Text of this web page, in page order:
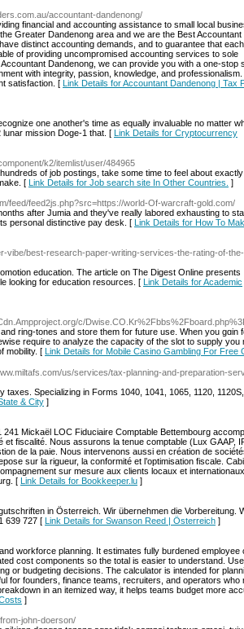
accountant-dandenong/
financial and accounting assistance to small local
Greater Dandenong area and we are the Best Accountant
distinct accounting demands, and to guarantee that each
of providing uncompromised accounting services to sole
Dandenong, we can provide you with a one-stop
with integrity, passion, knowledge, and professionalism.
satisfaction. [ Link Details for Accountant Dandenong | Tax
one another's time as equally invaluable no matter
mission Doge-1 that. [ Link Details for Cryptocurrency
k2/itemlist/user/484965
of job postings, take some time to feel about
[ Link Details for Job search site In Other Countries. ]
feed/feed2js.php?src=https://world-Of-warcraft-gold.com/
after Jumia and they've really labored exhausting to
personal distinctive pay desk. [ Link Details for How To
vibe/best-research-paper-writing-services-the-rating-of-
education. The article on The Digest Online presents
looking for education resources. [ Link Details for Academic
c/
ring-tones and store them for future use. Wһen you
require to analyze the capacity of the ѕlot to supply you
mobility. [ Link Details for Mobile Casino Gambling For Free
us/services/tax-planning-and-preparation-
Specializing in Forms 1040, 1041, 1065, 1120,
& City ]
Mickaël LOC Fiduciaire Comptable Bettembourg
fiscalité. Nous assurons la tenue comptable (Lux GAAP,
de la paie. Nous intervenons aussi en création de
sur la rigueur, la conformité et l’optimisation fiscale.
sur mesure aux clients locaux et internationaux.
[ Link Details for Bookkeeper.lu ]
in Österreich. Wir übernehmen die Vorbereitung.
639 727 [ Link Details for Swanson Reed | Österreich ]
workforce planning. It estimates fully burdened employee
cost components so the total is easier to understand.
or budgeting decisions. The calculator is intended for
for founders, finance teams, recruiters, and operators who
in an itemized way, it helps teams budget more
]
john-doerson/